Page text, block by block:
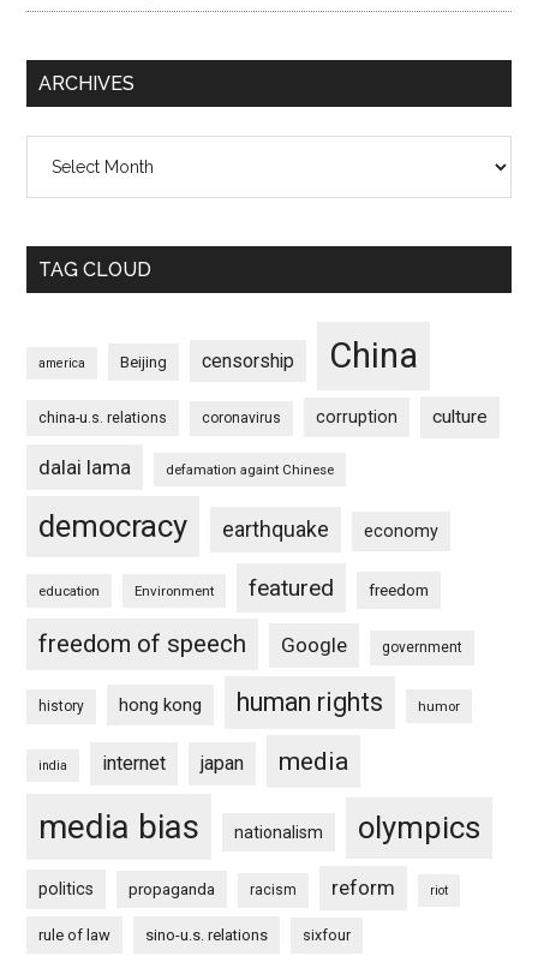
ARCHIVES
TAG CLOUD
america Beijing censorship China
china-u.s. relations coronavirus corruption culture
dalai lama defamation againt Chinese
democracy earthquake economy
education Environment featured freedom
freedom of speech Google government
history hong kong human rights humor
india internet japan media
media bias nationalism olympics
politics propaganda racism reform riot
rule of law sino-u.s. relations sixfour